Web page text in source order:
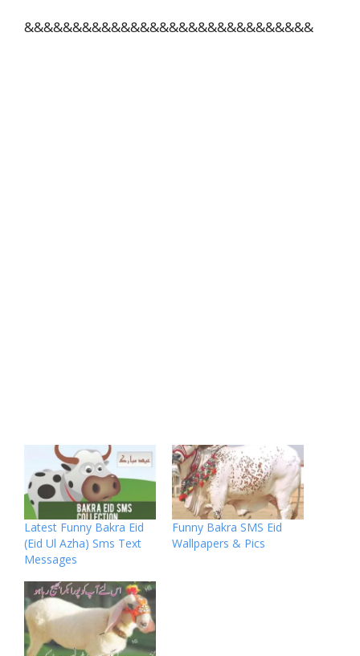
&&&&&&&&&&&&&&&&&&&&&&&&&&&&&&
Latest Funny Bakra Eid
(Eid Ul Azha) Sms Text
Messages
Funny Bakra SMS Eid
Wallpapers & Pics